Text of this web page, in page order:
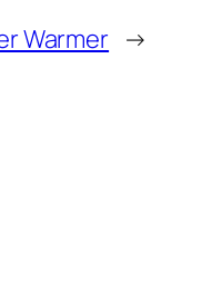
Warmer →